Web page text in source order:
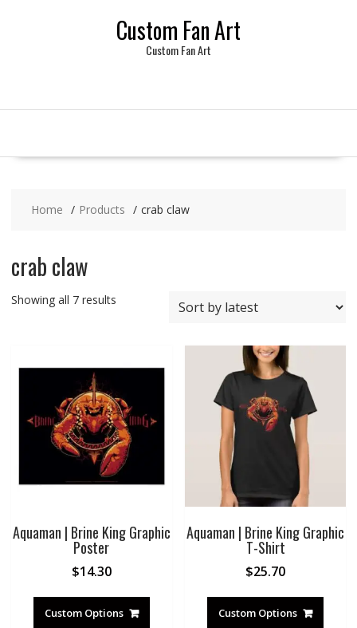
Custom Fan Art
Custom Fan Art
Home Products crab claw
crab claw
Showing all 7 resultsSorted
Aquaman | Brine King Graphic
Poster
$14.30
Custom Options
Aquaman | Brine King Graphic
T-Shirt
$25.70
Custom Options